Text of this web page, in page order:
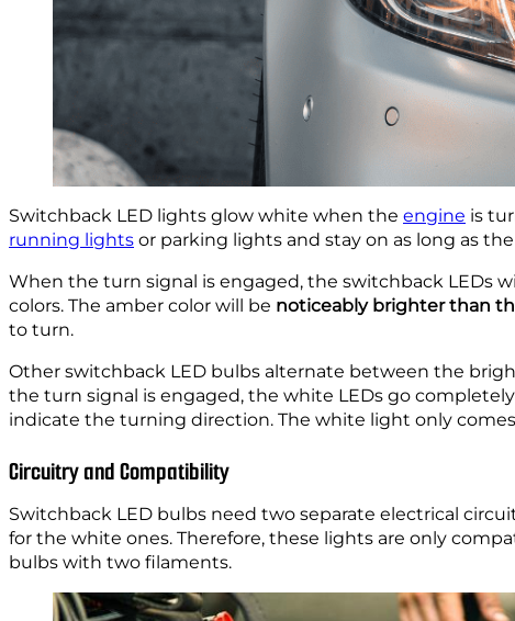
Switchback LED lights glow white when the engine is
running lights or parking lights and stay on as long as the
When the turn signal is engaged, the switchback LEDs
colors. The amber color will be noticeably brighter than
to turn.
Other switchback LED bulbs alternate between the
the turn signal is engaged, the white LEDs go
indicate the turning direction. The white light only
Circuitry and Compatibility
Switchback LED bulbs need two separate electrical
for the white ones. Therefore, these lights are only
bulbs with two filaments.